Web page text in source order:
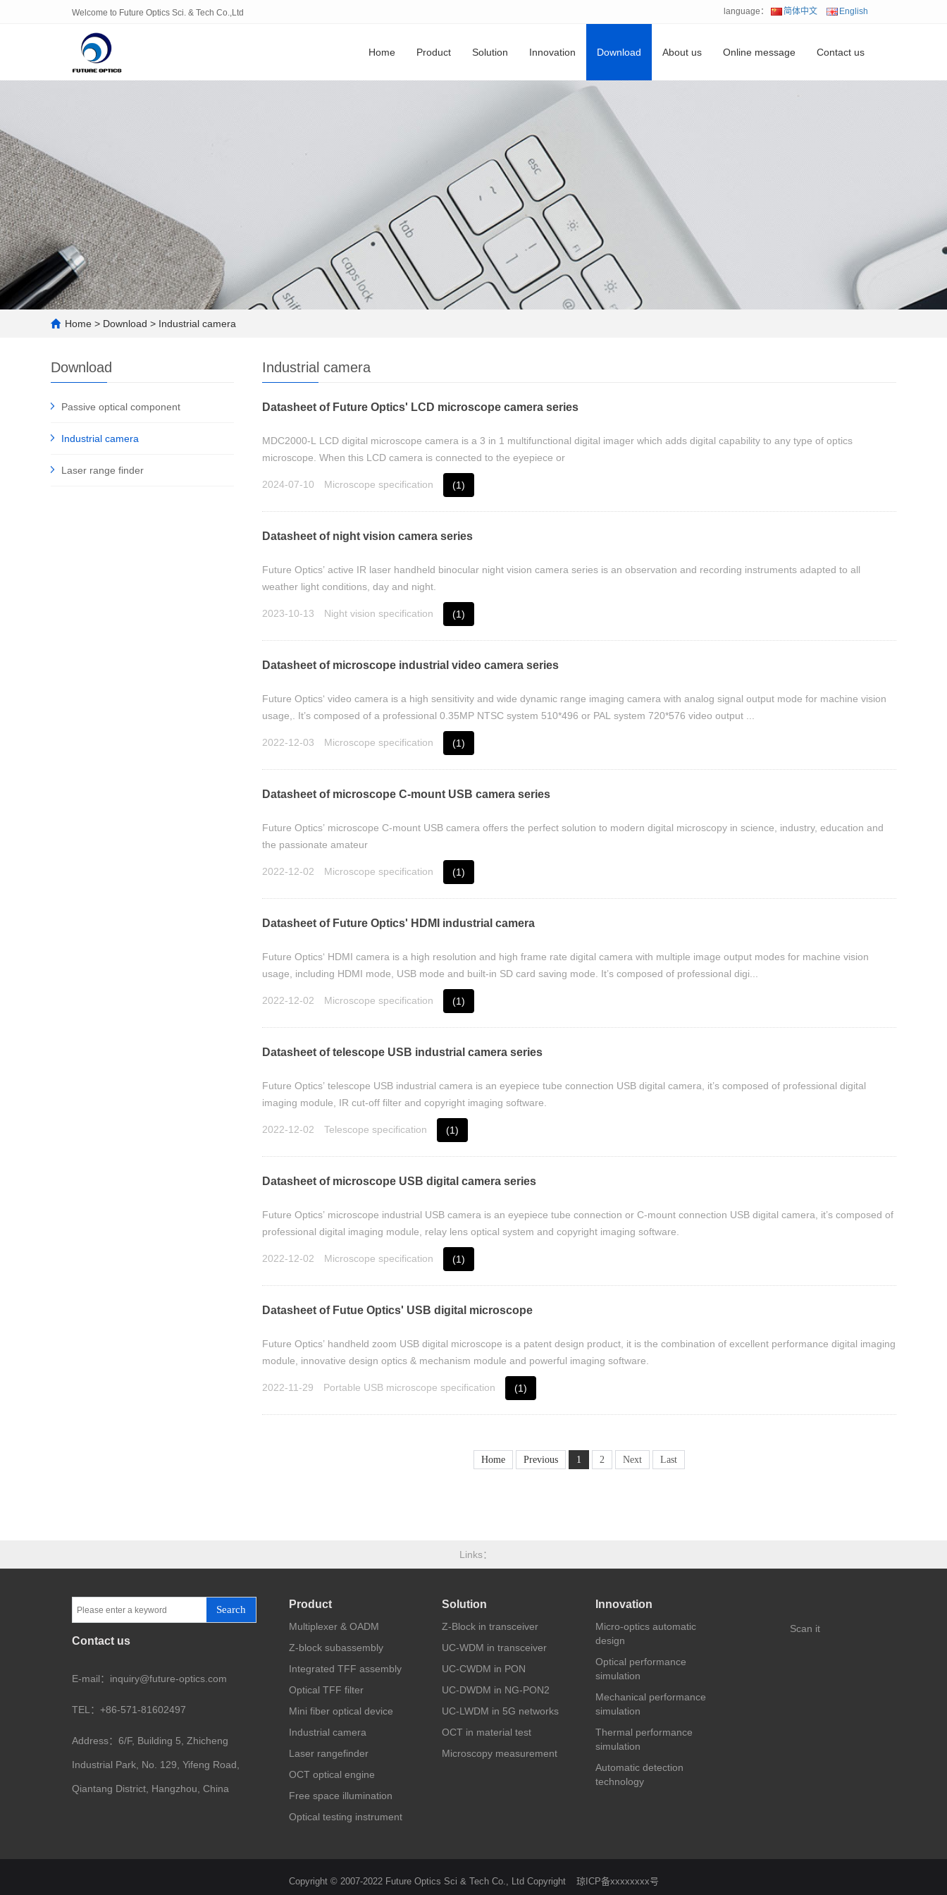
Welcome to Future Optics Sci. & Tech Co.,Ltd language： 简体中文 English
Home Product Solution Innovation Download About us Online message Contact us
Home > Download > Industrial camera
Download
Passive optical component
Industrial camera
Laser range finder
Industrial camera
Datasheet of Future Optics' LCD microscope camera series
MDC2000-L LCD digital microscope camera is a 3 in 1 multifunctional digital imager which adds digital capability to any type of optics
microscope. When this LCD camera is connected to the eyepiece or
2024-07-10 Microscope specification (1)
Datasheet of night vision camera series
Future Optics’ active IR laser handheld binocular night vision camera series is an observation and recording instruments adapted to all
weather light conditions, day and night.
2023-10-13 Night vision specification (1)
Datasheet of microscope industrial video camera series
Future Optics‘ video camera is a high sensitivity and wide dynamic range imaging camera with analog signal output mode for machine vision
usage,. It’s composed of a professional 0.35MP NTSC system 510*496 or PAL system 720*576 video output ...
2022-12-03 Microscope specification (1)
Datasheet of microscope C-mount USB camera series
Future Optics’ microscope C-mount USB camera offers the perfect solution to modern digital microscopy in science, industry, education and
the passionate amateur
2022-12-02 Microscope specification (1)
Datasheet of Future Optics' HDMI industrial camera
Future Optics‘ HDMI camera is a high resolution and high frame rate digital camera with multiple image output modes for machine vision
usage, including HDMI mode, USB mode and built-in SD card saving mode. It’s composed of professional digi...
2022-12-02 Microscope specification (1)
Datasheet of telescope USB industrial camera series
Future Optics’ telescope USB industrial camera is an eyepiece tube connection USB digital camera, it’s composed of professional digital
imaging module, IR cut-off filter and copyright imaging software.
2022-12-02 Telescope specification (1)
Datasheet of microscope USB digital camera series
Future Optics’ microscope industrial USB camera is an eyepiece tube connection or C-mount connection USB digital camera, it’s composed of
professional digital imaging module, relay lens optical system and copyright imaging software.
2022-12-02 Microscope specification (1)
Datasheet of Futue Optics' USB digital microscope
Future Optics’ handheld zoom USB digital microscope is a patent design product, it is the combination of excellent performance digital imaging
module, innovative design optics & mechanism module and powerful imaging software.
2022-11-29 Portable USB microscope specification (1)
Home Previous 1 2 Next Last
Links
Search
Contact us
E-mail：inquiry@future-optics.com
TEL：+86-571-81602497
Address：6/F, Building 5, Zhicheng
Industrial Park, No. 129, Yifeng Road,
Qiantang District, Hangzhou, China
Product
Multiplexer & OADM
Z-block subassembly
Integrated TFF assembly
Optical TFF filter
Mini fiber optical device
Industrial camera
Laser rangefinder
OCT optical engine
Free space illumination
Optical testing instrument
Solution
Z-Block in transceiver
UC-WDM in transceiver
UC-CWDM in PON
UC-DWDM in NG-PON2
UC-LWDM in 5G networks
OCT in material test
Microscopy measurement
Innovation
Micro-optics automatic
design
Optical performance
simulation
Mechanical performance
simulation
Thermal performance
simulation
Automatic detection
technology
Scan it
Copyright © 2007-2022 Future Optics Sci & Tech Co., Ltd Copyright 琼ICP备xxxxxxxx号